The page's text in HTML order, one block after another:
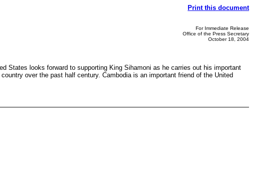
Print this document
For Immediate Release
Office of the Press Secretary
October 18, 2004
States looks forward to supporting King Sihamoni as he carries out his important
over the past half century. Cambodia is an important friend of the United